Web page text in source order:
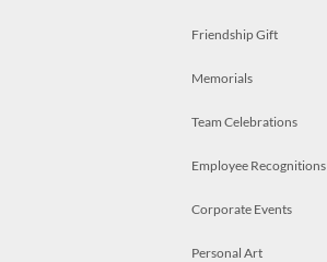
Friendship Gift
Memorials
Team Celebrations
Employee Recognitions
Corporate Events
Personal Art